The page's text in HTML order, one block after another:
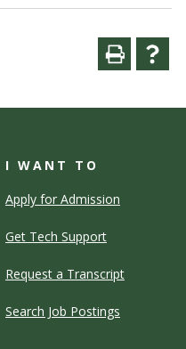
I WANT TO
Apply for Admission
Get Tech Support
Request a Transcript
Search Job Postings